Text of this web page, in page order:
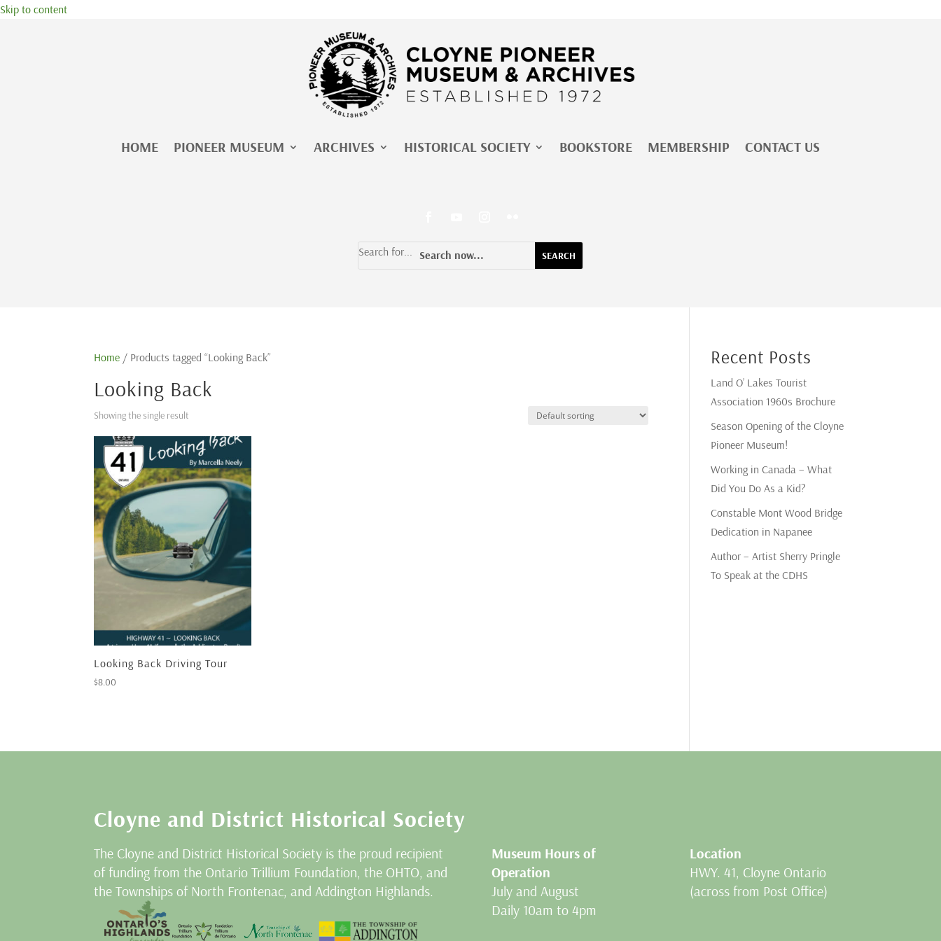
Skip to content
HOME PIONEER MUSEUM ARCHIVES HISTORICAL SOCIETY BOOKSTORE MEMBERSHIP CONTACT US
Search for...
Home / Products tagged “Looking Back”
Looking Back
Showing the single result
Looking Back Driving Tour
$8.00
Recent Posts
Land O’ Lakes Tourist
Association 1960s Brochure
Season Opening of the Cloyne
Pioneer Museum!
Working in Canada – What
Did You Do As a Kid?
Constable Mont Wood Bridge
Dedication in Napanee
Author – Artist Sherry Pringle
To Speak at the CDHS
Cloyne and District Historical Society
The Cloyne and District Historical Society is the proud recipient
of funding from the Ontario Trillium Foundation, the OHTO, and
the Townships of North Frontenac, and Addington Highlands.
Museum Hours of
Operation
July and August
Daily 10am to 4pm
Location
HWY. 41, Cloyne Ontario
(across from Post Office)